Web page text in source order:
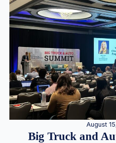
August
Big Truck and